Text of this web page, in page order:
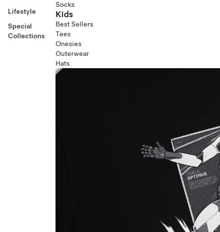
Lifestyle
Special
Collections
Socks
Kids
Best Sellers
Tees
Onesies
Outerwear
Hats